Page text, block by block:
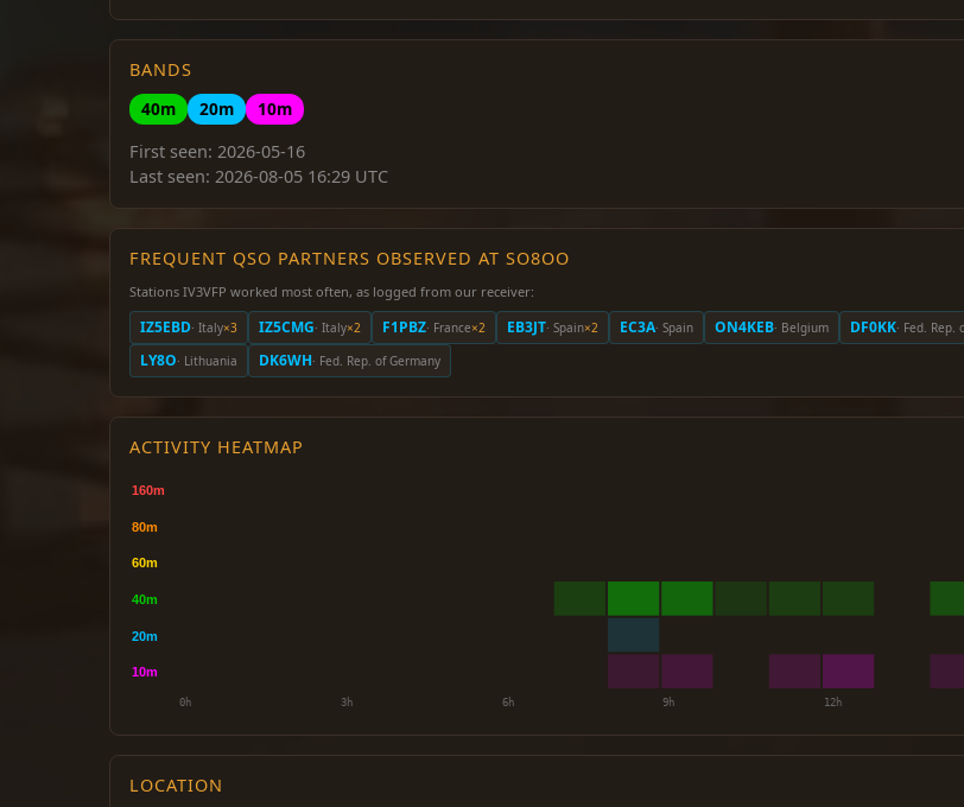
BANDS
40m
20m
10m
First seen: 2026-05-16
Last seen: 2026-08-05 16:29 UTC
FREQUENT QSO PARTNERS OBSERVED AT SO8OO
Stations IV3VFP worked most often, as logged from our receiver:
IZ5EBD· Italy×3 IZ5CMG· Italy×2 F1PBZ· France×2 EB3JT· Spain×2 EC3A· Spain ON4KEB· Belgium DF0KK· Fed. Rep.
LY8O· Lithuania DK6WH· Fed. Rep. of Germany
ACTIVITY HEATMAP
LOCATION